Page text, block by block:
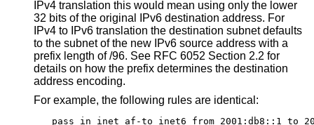
IPv4 translation this would mean using only the lower
32 bits of the original IPv6 destination address. For
IPv4 to IPv6 translation the destination subnet defaults
to the subnet of the new IPv6 source address with a
prefix length of /96. See RFC 6052 Section 2.2 for
details on how the prefix determines the destination
address encoding.
For example, the following rules are identical:
pass in inet af-to inet6 from 2001:db8::1 to